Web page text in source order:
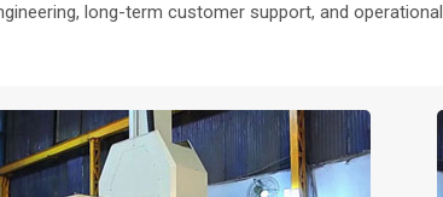
long-term customer support, and